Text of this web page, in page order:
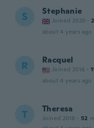
S Stephanie
Joined 2020 ·
about 4 years ago
R Racquel
Joined 2016 ·
about 4 years ago
T Theresa
Joined 2018 · 52